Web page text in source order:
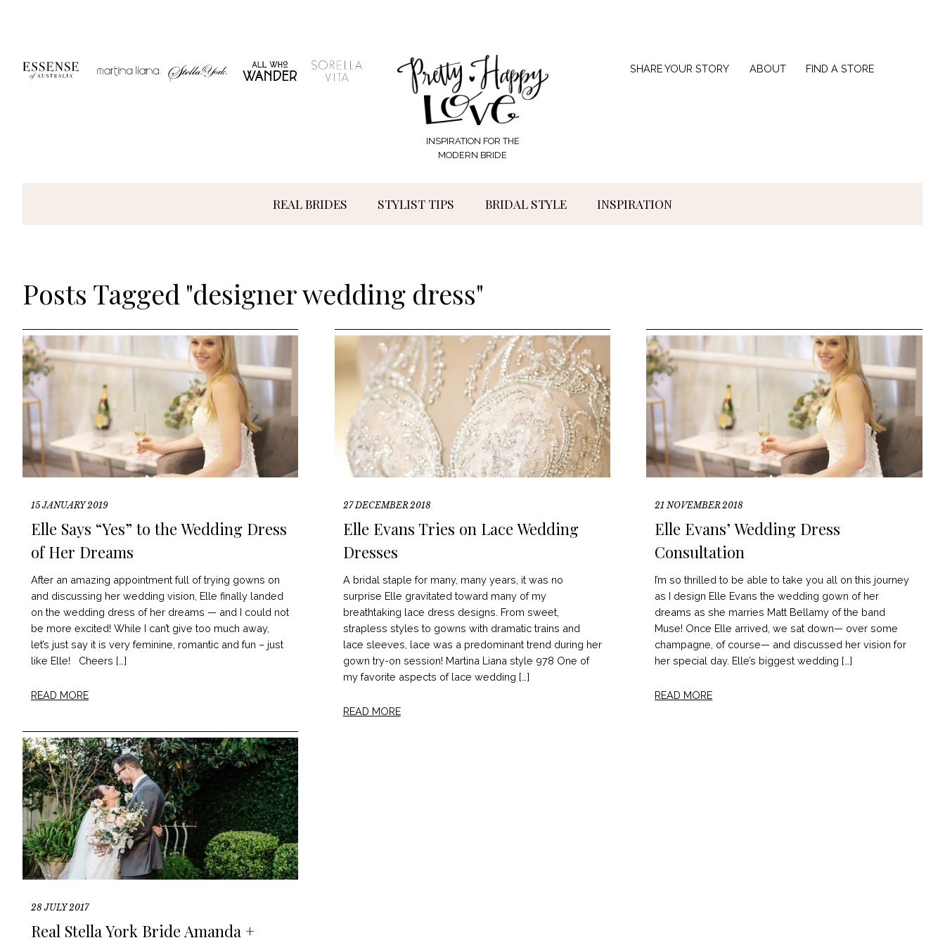
INSPIRATION FOR THE
MODERN BRIDE
REAL BRIDES STYLIST TIPS BRIDAL STYLE INSPIRATION
SHARE YOUR STORY ABOUT FIND A STORE
Posts Tagged "designer wedding dress"
15 JANUARY 2019
Elle Says “Yes” to the Wedding Dress
of Her Dreams
After an amazing appointment full of trying gowns on
and discussing her wedding vision, Elle finally landed
on the wedding dress of her dreams — and I could not
be more excited! While I can’t give too much away,
let’s just say it is very feminine, romantic and fun – just
like Elle! Cheers […]
READ MORE
27 DECEMBER 2018
Elle Evans Tries on Lace Wedding
Dresses
A bridal staple for many, many years, it was no
surprise Elle gravitated toward many of my
breathtaking lace dress designs. From sweet,
strapless styles to gowns with dramatic trains and
lace sleeves, lace was a predominant trend during her
gown try-on session! Martina Liana style 978 One of
my favorite aspects of lace wedding […]
READ MORE
21 NOVEMBER 2018
Elle Evans’ Wedding Dress
Consultation
I’m so thrilled to be able to take you all on this journey
as I design Elle Evans the wedding gown of her
dreams as she marries Matt Bellamy of the band
Muse! Once Elle arrived, we sat down— over some
champagne, of course— and discussed her vision for
her special day. Elle’s biggest wedding […]
READ MORE
28 JULY 2017
Real Stella York Bride Amanda +